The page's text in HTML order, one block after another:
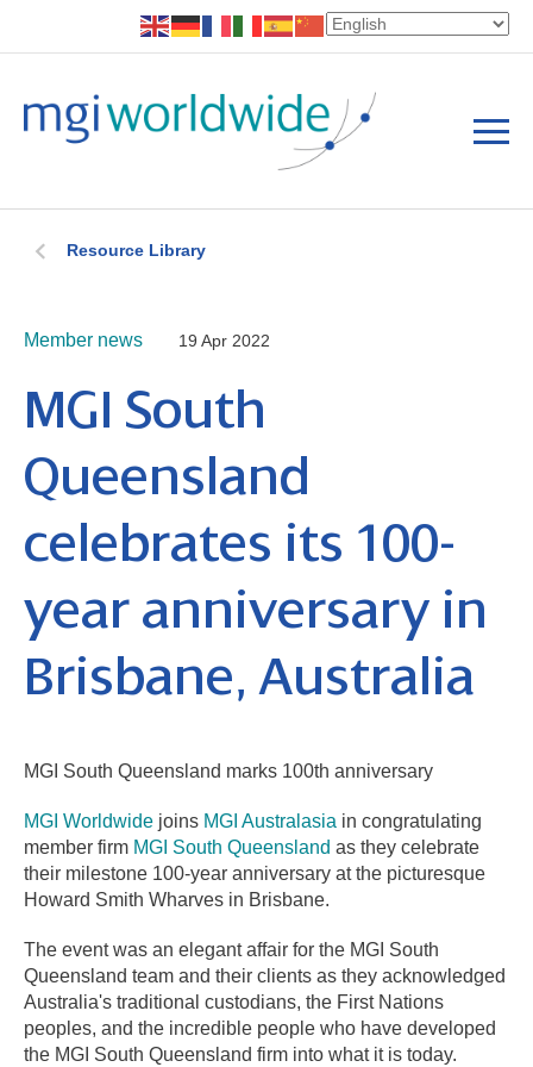
Resource Library
Member news 19 Apr 2022
MGI South
Queensland
celebrates its 100-
year anniversary in
Brisbane, Australia
MGI South Queensland marks 100th anniversary
MGI Worldwide joins MGI Australasia in congratulating
member firm MGI South Queensland as they celebrate
their milestone 100-year anniversary at the picturesque
Howard Smith Wharves in Brisbane.
The event was an elegant affair for the MGI South
Queensland team and their clients as they acknowledged
Australia's traditional custodians, the First Nations
peoples, and the incredible people who have developed
the MGI South Queensland firm into what it is today.